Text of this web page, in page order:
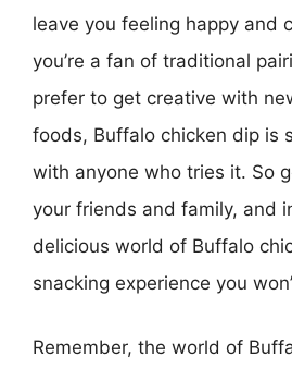
leave you feeling happy and
you’re a fan of traditional
prefer to get creative with
foods, Buffalo chicken dip is
with anyone who tries it. So
your friends and family, and
delicious world of Buffalo
snacking experience you
Remember, the world of